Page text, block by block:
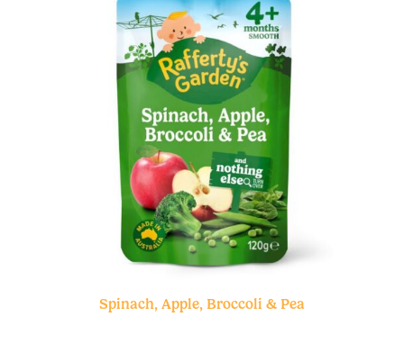
Spinach, Apple, Broccoli & Pea